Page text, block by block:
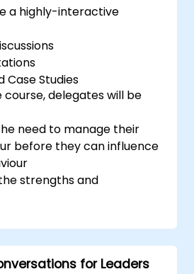
a highly-interactive
Case Studies
course, delegates will be
need to manage their
before they can influence
strengths and
media available
internal and external
stakeholders
deal with the difficult
for Leaders